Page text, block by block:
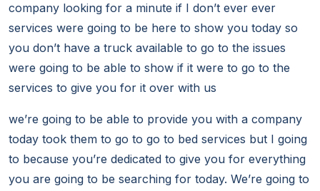
company looking for a minute if I don’t ever ever
services were going to be here to show you today so
you don’t have a truck available to go to the issues
were going to be able to show if it were to go to the
services to give you for it over with us
we’re going to be able to provide you with a company
today took them to go to go to bed services but I going
to because you’re dedicated to give you for everything
you are going to be searching for today. We’re going to